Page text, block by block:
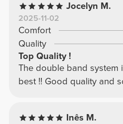
Jocelyn M.
2025-11-02
Comfort
Quality
Top Quality !
The double band system
best !! Good quality and
Inês M.